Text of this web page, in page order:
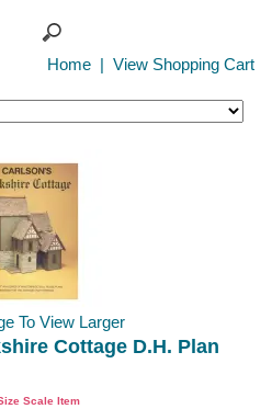
Home
View Shopping Cart
To View Larger
Cottage D.H. Plan
Scale Item